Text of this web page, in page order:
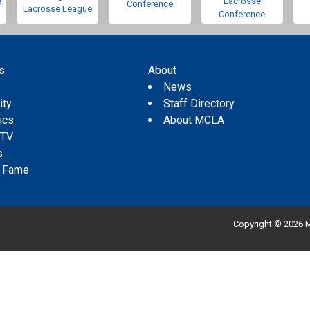
Lacrosse League
Conference
Conference
About
News
Staff Directory
About MCLA
Copyright © 2026